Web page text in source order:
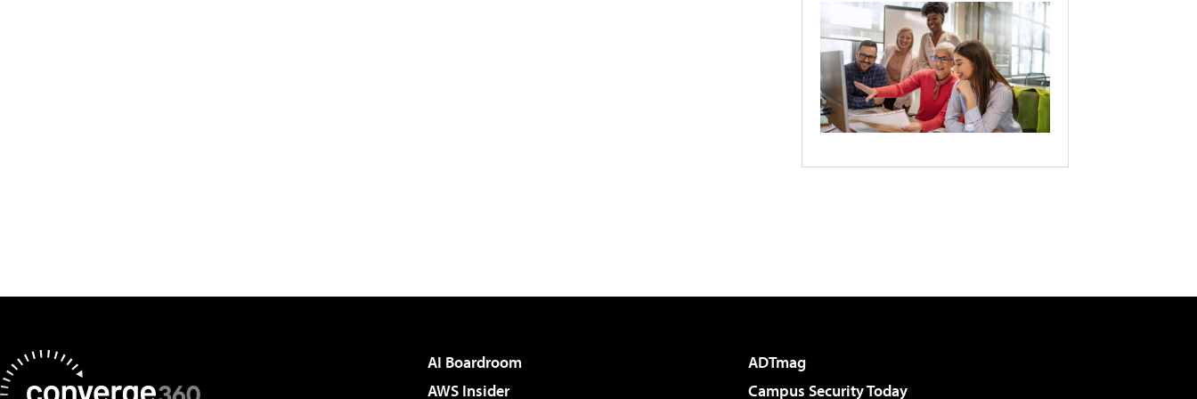
AI Boardroom
ADTmag
AWS Insider
Campus Security Today